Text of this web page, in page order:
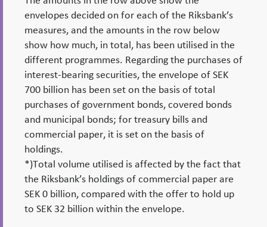
envelopes decided on for each of the Riksbank’s
measures, and the amounts in the row below
show how much, in total, has been utilised in the
different programmes. Regarding the purchases of
interest-bearing securities, the envelope of SEK
700 billion has been set on the basis of total
purchases of government bonds, covered bonds
and municipal bonds; for treasury bills and
commercial paper, it is set on the basis of
holdings.
*)Total volume utilised is affected by the fact that
the Riksbank’s holdings of commercial paper are
SEK 0 billion, compared with the offer to hold up
to SEK 32 billion within the envelope.